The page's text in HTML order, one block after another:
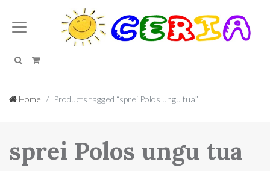
SearchCart
Home Products tagged “sprei Polos ungu tua”
sprei Polos ungu tua